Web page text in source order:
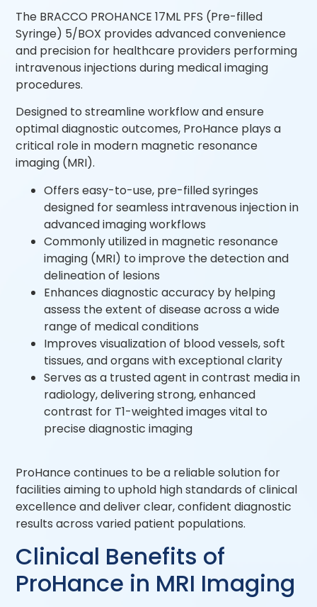
The BRACCO PROHANCE 17ML PFS (Pre-filled
Syringe) 5/BOX provides advanced convenience
and precision for healthcare providers performing
intravenous injections during medical imaging
procedures.
Designed to streamline workflow and ensure
optimal diagnostic outcomes, ProHance plays a
critical role in modern magnetic resonance
imaging (MRI).
Offers easy-to-use, pre-filled syringes
designed for seamless intravenous injection in
advanced imaging workflows
Commonly utilized in magnetic resonance
imaging (MRI) to improve the detection and
delineation of lesions
Enhances diagnostic accuracy by helping
assess the extent of disease across a wide
range of medical conditions
Improves visualization of blood vessels, soft
tissues, and organs with exceptional clarity
Serves as a trusted agent in contrast media in
radiology, delivering strong, enhanced
contrast for T1-weighted images vital to
precise diagnostic imaging
ProHance continues to be a reliable solution for
facilities aiming to uphold high standards of clinical
excellence and deliver clear, confident diagnostic
results across varied patient populations.
Clinical Benefits of
ProHance in MRI Imaging